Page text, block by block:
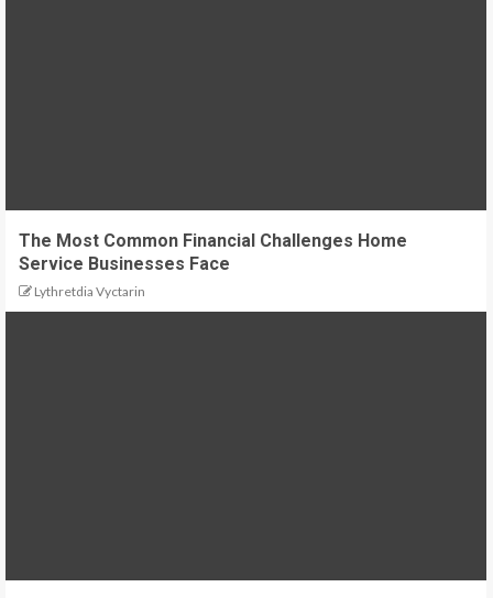
The Most Common Financial Challenges Home
Service Businesses Face
Lythretdia Vyctarin